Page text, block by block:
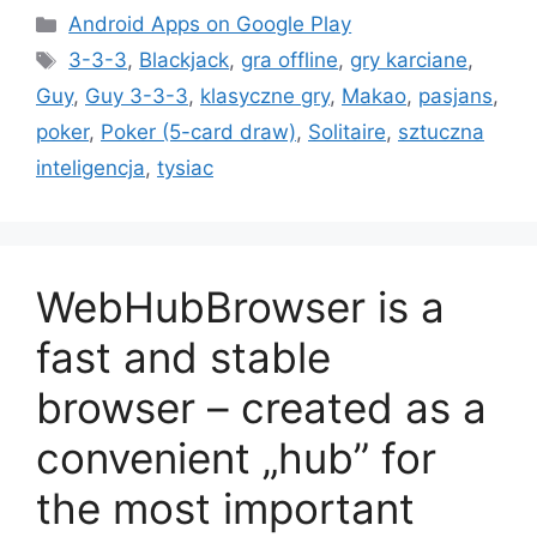
Kategorie
Android Apps on Google Play
Tagi
3-3-3, Blackjack, gra offline, gry karciane,
Guy, Guy 3-3-3, klasyczne gry, Makao, pasjans,
poker, Poker (5-card draw), Solitaire, sztuczna
inteligencja, tysiac
WebHubBrowser is a
fast and stable
browser – created as a
convenient „hub” for
the most important